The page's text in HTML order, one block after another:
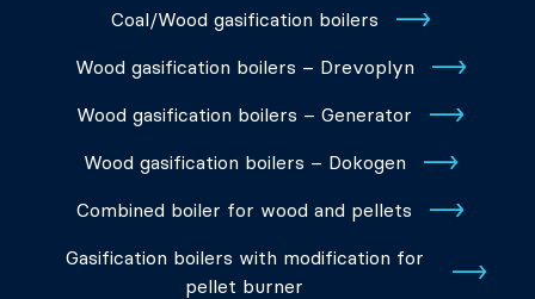
Coal/Wood gasification boilers
Wood gasification boilers – Drevoplyn
Wood gasification boilers – Generator
Wood gasification boilers – Dokogen
Combined boiler for wood and pellets
Gasification boilers with modification for
pellet burner